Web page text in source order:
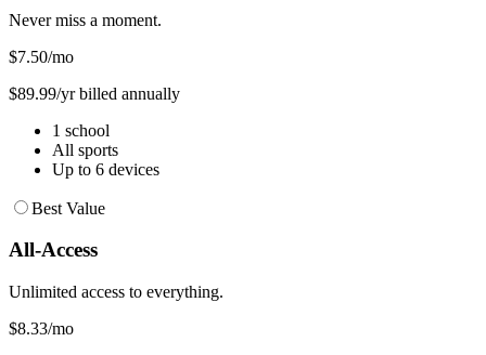
Never miss a moment.
$7.50/mo
$89.99/yr billed annually
1 school
All sports
Up to 6 devices
Best Value
All-Access
Unlimited access to everything.
$8.33/mo